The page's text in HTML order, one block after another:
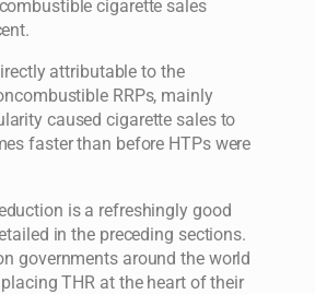
cigarette sales
attributable to the
RRPs, mainly
caused cigarette sales to
faster than before HTPs were
is a refreshingly good
in the preceding sections.
governments around the world
THR at the heart of their